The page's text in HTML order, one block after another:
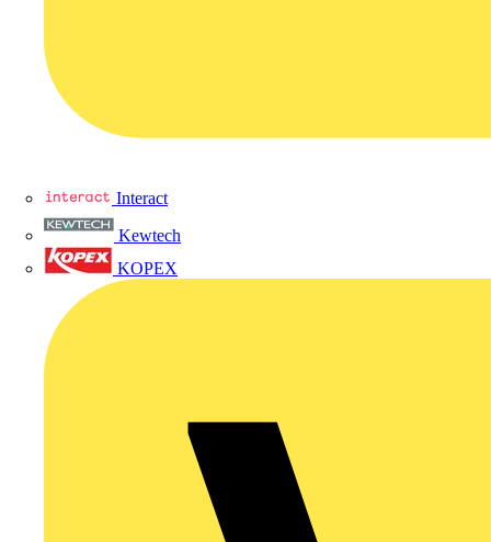
Interact
Kewtech
KOPEX